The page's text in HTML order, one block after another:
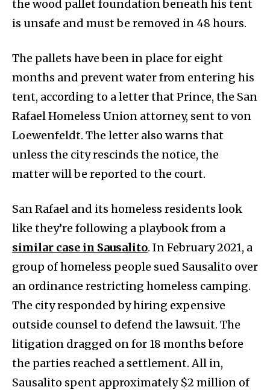
the wood pallet foundation beneath his tent
is unsafe and must be removed in 48 hours.
The pallets have been in place for eight
months and prevent water from entering his
tent, according to a letter that Prince, the San
Rafael Homeless Union attorney, sent to von
Loewenfeldt. The letter also warns that
unless the city rescinds the notice, the
matter will be reported to the court.
San Rafael and its homeless residents look
like they’re following a playbook from a
similar case in Sausalito. In February 2021, a
group of homeless people sued Sausalito over
an ordinance restricting homeless camping.
The city responded by hiring expensive
outside counsel to defend the lawsuit. The
litigation dragged on for 18 months before
the parties reached a settlement. All in,
Sausalito spent approximately $2 million of